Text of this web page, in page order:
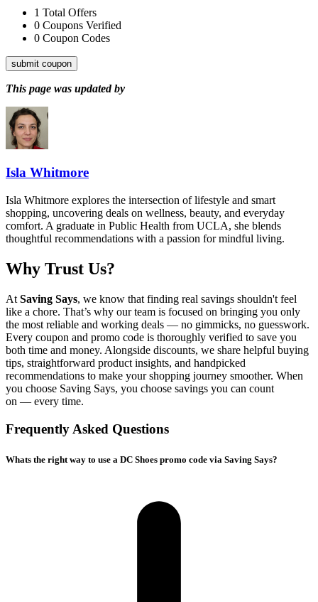
1 Total Offers
0 Coupons Verified
0 Coupon Codes
submit coupon
This page was updated by
Isla Whitmore
Isla Whitmore explores the intersection of lifestyle and smart
shopping, uncovering deals on wellness, beauty, and everyday
comfort. A graduate in Public Health from UCLA, she blends
thoughtful recommendations with a passion for mindful living.
Why Trust Us?
At Saving Says, we know that finding real savings shouldn't feel
like a chore. That’s why our team is focused on bringing you only
the most reliable and working deals — no gimmicks, no guesswork.
Every coupon and promo code is thoroughly verified to save you
both time and money. Alongside discounts, we share helpful buying
tips, straightforward product insights, and handpicked
recommendations to make your shopping journey smoother. When
you choose Saving Says, you choose savings you can count
on — every time.
Frequently Asked Questions
Whats the right way to use a DC Shoes promo code via Saving Says?